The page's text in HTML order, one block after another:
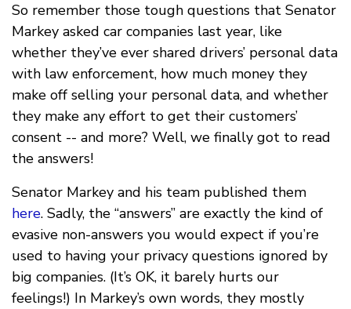
So remember those tough questions that Senator
Markey asked car companies last year, like
whether they’ve ever shared drivers’ personal data
with law enforcement, how much money they
make off selling your personal data, and whether
they make any effort to get their customers’
consent -- and more? Well, we finally got to read
the answers!
Senator Markey and his team published them
here. Sadly, the “answers” are exactly the kind of
evasive non-answers you would expect if you’re
used to having your privacy questions ignored by
big companies. (It’s OK, it barely hurts our
feelings!) In Markey’s own words, they mostly